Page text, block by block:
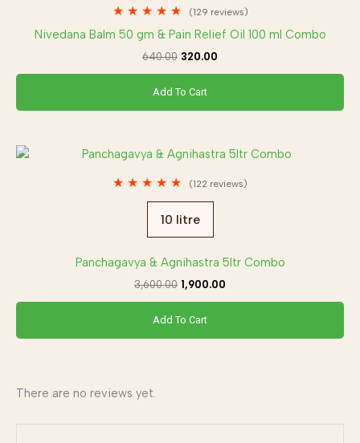
★ ★ ★ ★ ★ (129 reviews)
Nivedana Balm 50 gm & Pain Relief Oil 100 ml Combo
640.00
was:
₹640.00.
320.00
is:
Add To Cart
★ ★ ★ ★ ★ (122 reviews)
10 litre
Panchagavya & Agnihastra 5ltr Combo
3,600.00
Original
was:
₹3,600.00.
1,900.00
Current
Add To Cart
There are no reviews yet.